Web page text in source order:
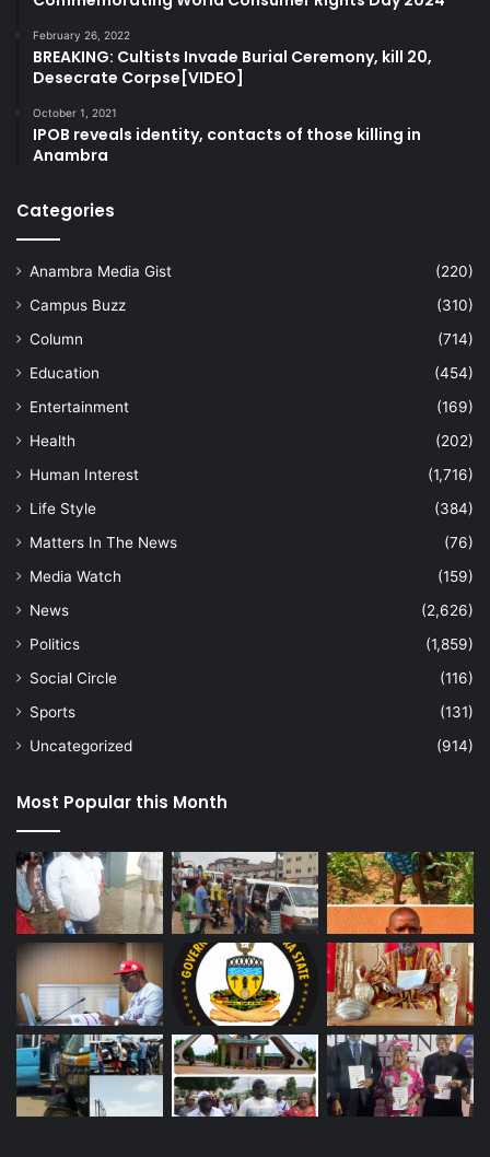
February 26, 2022
BREAKING: Cultists Invade Burial Ceremony, kill 20,
Desecrate Corpse[VIDEO]
October 1, 2021
IPOB reveals identity, contacts of those killing in
Anambra
Categories
Anambra Media Gist
(220)
Campus Buzz
(310)
Column
(714)
Education
(454)
Entertainment
(169)
Health
(202)
Human Interest
(1,716)
Life Style
(384)
Matters In The News
(76)
Media Watch
(159)
News
(2,626)
Politics
(1,859)
Social Circle
(116)
Sports
(131)
Uncategorized
(914)
Most Popular this Month